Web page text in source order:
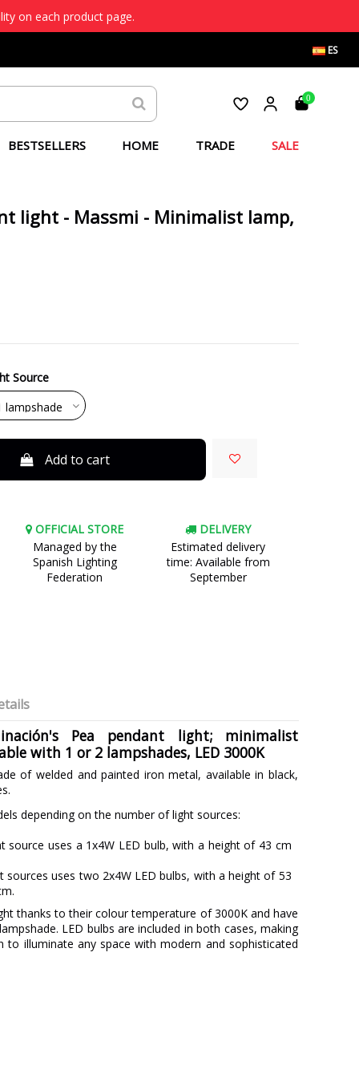
on each product page.
ES
0
BESTSELLERS HOME TRADE SALE
light - Massmi - Minimalist lamp,
Source
Add to cart
OFFICIAL STORE
Managed by the
Spanish Lighting
Federation
DELIVERY
Estimated delivery
time: Available from
September
Pea pendant light; minimalist
with 1 or 2 lampshades, LED 3000K
of welded and painted iron metal, available in black,
depending on the number of light sources:
source uses a 1x4W LED bulb, with a height of 43 cm
uses two 2x4W LED bulbs, with a height of 53
thanks to their colour temperature of 3000K and have
LED bulbs are included in both cases, making
to illuminate any space with modern and sophisticated